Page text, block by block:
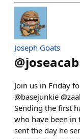
Joseph Goats
@
Join us in Friday
@basejunkie
Sending the first
who have been in
sent the day he